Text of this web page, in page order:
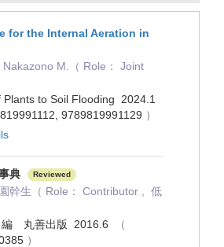
for the Internal Aeration in
Nakazono M.（ Role： Joint
Plants to Soil Flooding 2024.1
9789819991129 ）
典 Reviewed
幹生（ Role： Contributor , 低
編 丸善出版 2016.6
（
）